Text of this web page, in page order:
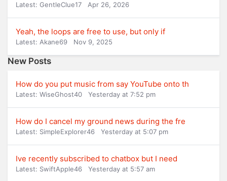
Latest: GentleClue17 Apr 26, 2026
Yeah, the loops are free to use, but only if
Latest: Akane69 Nov 9, 2025
New Posts
How do you put music from say YouTube onto th
Latest: WiseGhost40 Yesterday at 7:52 pm
How do I cancel my ground news during the fre
Latest: SimpleExplorer46 Yesterday at 5:07 pm
Ive recently subscribed to chatbox but I need
Latest: SwiftApple46 Yesterday at 5:57 am